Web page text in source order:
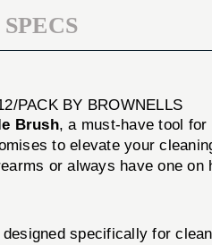
PACK BY BROWNELLS
Brush, a must-have tool
to elevate your
or always have one
specifically for